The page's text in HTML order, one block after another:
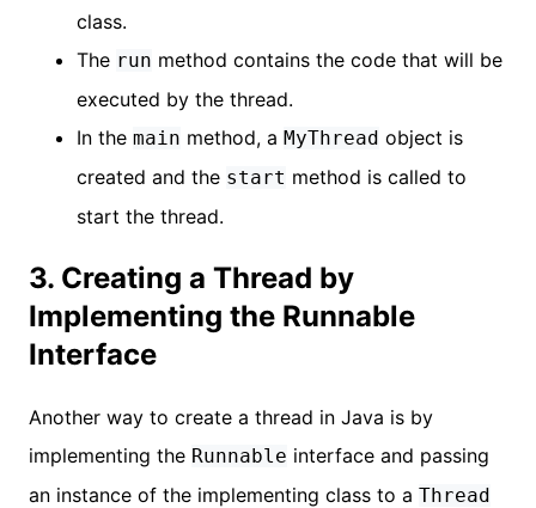
class.
The run method contains the code that will be
executed by the thread.
In the main method, a MyThread object is
created and the start method is called to
start the thread.
3. Creating a Thread by
Implementing the Runnable
Interface
Another way to create a thread in Java is by
implementing the Runnable interface and passing
an instance of the implementing class to a Thread